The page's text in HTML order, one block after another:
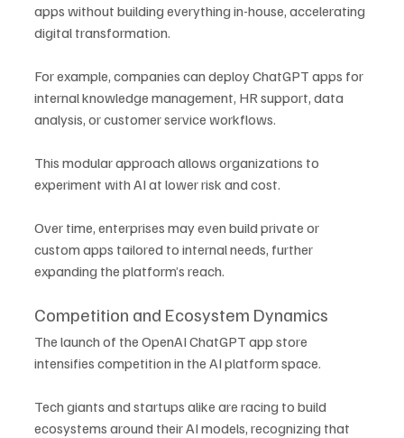
apps without building everything in-house, accelerating
digital transformation.
For example, companies can deploy ChatGPT apps for
internal knowledge management, HR support, data
analysis, or customer service workflows.
This modular approach allows organizations to
experiment with AI at lower risk and cost.
Over time, enterprises may even build private or
custom apps tailored to internal needs, further
expanding the platform’s reach.
Competition and Ecosystem Dynamics
The launch of the OpenAI ChatGPT app store
intensifies competition in the AI platform space.
Tech giants and startups alike are racing to build
ecosystems around their AI models, recognizing that